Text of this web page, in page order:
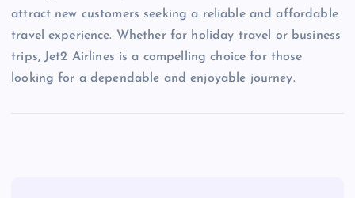
attract new customers seeking a reliable and affordable
travel experience. Whether for holiday travel or business
trips, Jet2 Airlines is a compelling choice for those
looking for a dependable and enjoyable journey.